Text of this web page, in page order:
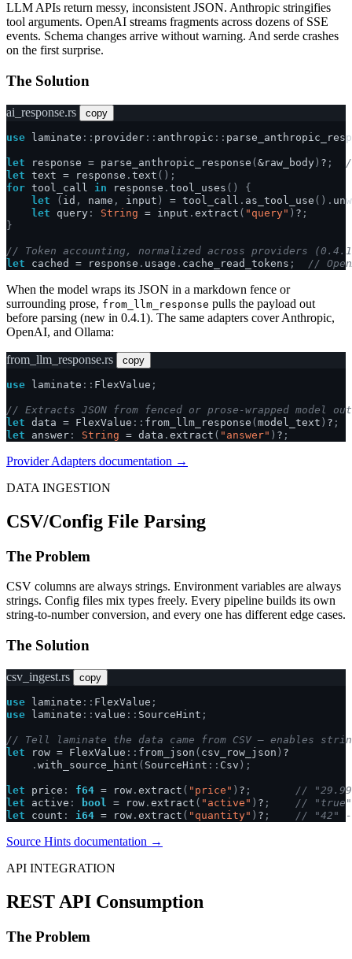
LLM APIs return messy, inconsistent JSON. Anthropic stringifies
tool arguments. OpenAI streams fragments across dozens of SSE
events. Schema changes arrive without warning. And serde crashes
on the first surprise.
The Solution
ai_response.rs copy
use laminate :: provider :: anthropic ::
let response = parse_anthropic_response ( &raw_body ) ? ;
let text = response . text ();
for tool_call in response . tool_uses ()
{
let
( id , name , input ) = tool_call . as_tool_use ().
let
query : String = input . extract ( "query" ) ? ;
}
// Token accounting, normalized across providers
let
cached = response . usage . cache_read_tokens ; //
When the model wraps its JSON in a markdown fence or
surrounding prose, from_llm_response pulls the payload out
before parsing (new in 0.4.1). The same adapters cover Anthropic,
OpenAI, and Ollama:
from_llm_response.rs copy
use laminate :: FlexValue ;
// Extracts JSON from fenced or prose-wrapped model
let data = FlexValue :: from_llm_response ( model_text ) ? ;
let
answer : String = data . extract ( "answer" ) ? ;
Provider Adapters documentation →
DATA INGESTION
CSV/Config File Parsing
The Problem
CSV columns are always strings. Environment variables are always
strings. Config files mix types freely. Every pipeline builds its own
string-to-number conversion, and every one has different edge cases.
The Solution
csv_ingest.rs copy
use laminate :: FlexValue ;
use
laminate :: value :: SourceHint ;
// Tell laminate the data came from CSV — enables
let
row = FlexValue :: from_json ( csv_row_json ) ?
. with_source_hint ( SourceHint :: Csv );
let price : f64 = row . extract ( "price" ) ? ;
//
let
active : bool = row . extract ( "active" ) ? ;
//
let
count : i64 = row . extract ( "quantity" ) ? ; // "42" -
Source Hints documentation →
API INTEGRATION
REST API Consumption
The Problem